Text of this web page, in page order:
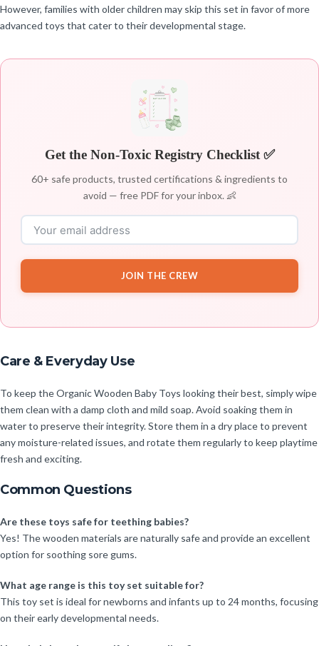
However, families with older children may skip this set in favor of more
advanced toys that cater to their developmental stage.
Get the Non-Toxic Registry Checklist ✅
60+ safe products, trusted certifications & ingredients to
avoid — free PDF for your inbox. 👶
JOIN THE CREW
Care & Everyday Use
To keep the Organic Wooden Baby Toys looking their best, simply wipe
them clean with a damp cloth and mild soap. Avoid soaking them in
water to preserve their integrity. Store them in a dry place to prevent
any moisture-related issues, and rotate them regularly to keep playtime
fresh and exciting.
Common Questions
Are these toys safe for teething babies?
Yes! The wooden materials are naturally safe and provide an excellent
option for soothing sore gums.
What age range is this toy set suitable for?
This toy set is ideal for newborns and infants up to 24 months, focusing
on their early developmental needs.